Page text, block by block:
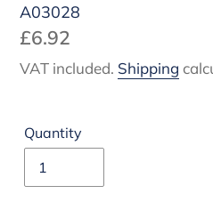
A03028
Regular
price
£6.92
VAT included. Shipping
Quantity